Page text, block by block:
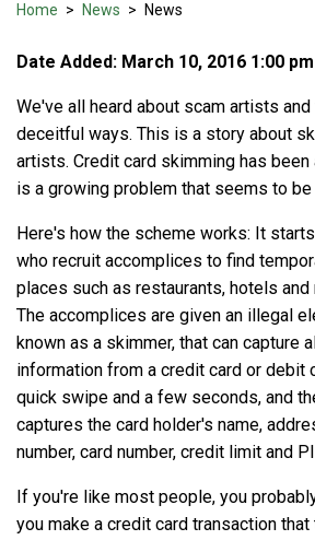
Home > News > News
Date Added: March 10, 2016 1:00 pm
We've all heard about scam artists and
deceitful ways. This is a story about
artists. Credit card skimming has been
is a growing problem that seems to
Here's how the scheme works: It
who recruit accomplices to find
places such as restaurants, hotels
The accomplices are given an illegal
known as a skimmer, that can capture
information from a credit card or debit
quick swipe and a few seconds, and
captures the card holder's name,
number, card number, credit limit and
If you're like most people, you
you make a credit card transaction